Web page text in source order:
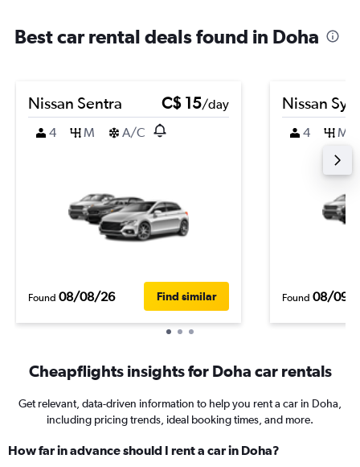
Best car rental deals found in Doha
Nissan Sentra C$ 15/day
4
M A/C
Found 08/08/26 Find similar
Nissan
4 M
Found 08/09/
Cheapflights insights for Doha car rentals
Get relevant, data-driven information to help you rent a car in Doha,
including pricing trends, ideal booking times, and more.
How far in advance should I rent a car in Doha?